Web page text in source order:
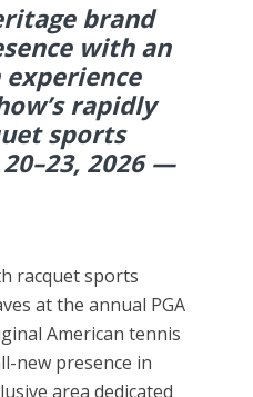
brand
with an
rapidly
sports
2026 —
racquet sports
at the annual PGA
American tennis
new presence in
area dedicated